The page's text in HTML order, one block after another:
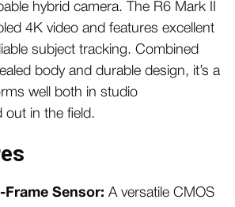
hybrid camera. The R6 Mark II
4K video and features excellent
subject tracking. Combined
body and durable design, it’s a
well both in studio
out in the field.
Frame Sensor: A versatile CMOS